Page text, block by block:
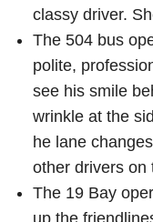
classy driver.
The 504 bus
polite,
see his smile
wrinkle at the
he lane
other drivers on
The 19 Bay